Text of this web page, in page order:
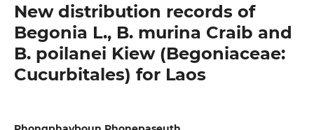
New distribution records of
Begonia L., B. murina Craib and
B. poilanei Kiew (Begoniaceae:
Cucurbitales) for Laos